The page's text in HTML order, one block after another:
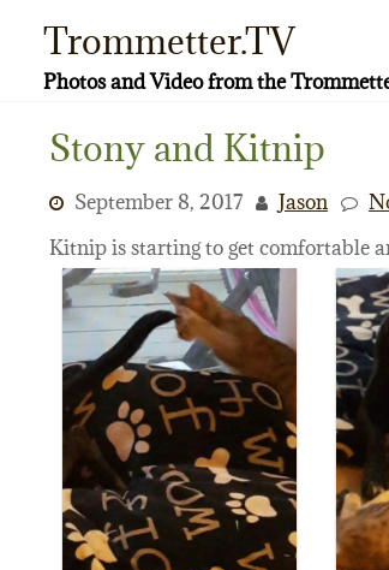
Trommetter.TV
Photos and Video from the
Stony and Kitnip
September 8, 2017 Jason
Kitnip is starting to get comfortable